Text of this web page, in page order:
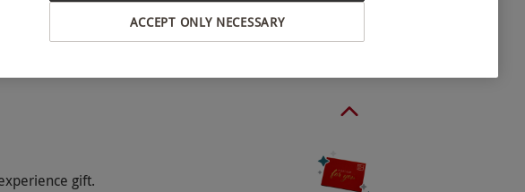
For afternoon tea the minimum age is 18 years.
to March the garden is open from
gift.
ACCEPT ONLY NECESSARY